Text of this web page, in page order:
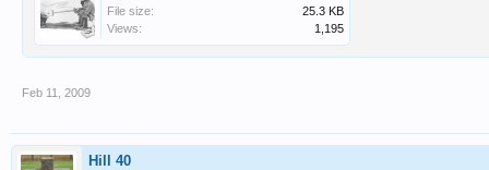
File size:
25.3 KB
Views:
1,195
Feb 11, 2009
Hill 40